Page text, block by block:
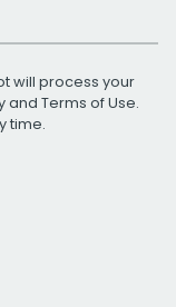
will process your
and Terms of Use.
time.